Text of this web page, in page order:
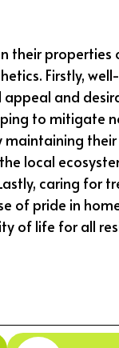
their
Firstly,
and
to mitigate
maintaining their
local
caring for
of pride in
of life for all